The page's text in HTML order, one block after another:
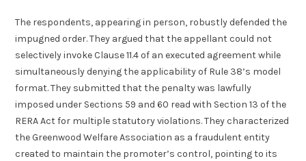
The respondents, appearing in person, robustly defended the
impugned order. They argued that the appellant could not
selectively invoke Clause 11.4 of an executed agreement while
simultaneously denying the applicability of Rule 38’s model
format. They submitted that the penalty was lawfully
imposed under Sections 59 and 60 read with Section 13 of the
RERA Act for multiple statutory violations. They characterized
the Greenwood Welfare Association as a fraudulent entity
created to maintain the promoter’s control, pointing to its